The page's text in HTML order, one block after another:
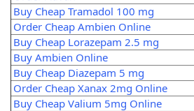
Buy Cheap Tramadol 100 mg
Order Cheap Ambien Online
Buy Cheap Lorazepam 2.5 mg
Buy Ambien Online
Buy Cheap Diazepam 5 mg
Order Cheap Xanax 2mg Online
Buy Cheap Valium 5mg Online